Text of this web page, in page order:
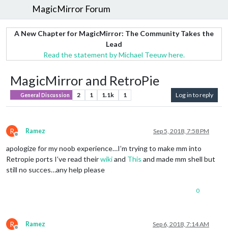
MagicMirror Forum
A New Chapter for MagicMirror: The Community Takes the
Lead
Read the statement by Michael Teeuw here.
MagicMirror and RetroPie
General Discussion 2 1 1.1k 1 Log in to reply
R
Offline
Ramez Sep 5, 2018, 7:58 PM
apologize for my noob experience…I’m trying to make mm into
Retropie ports I’ve read theirwikiand This and made mm shell but
still no succes…any help please
0
R
Offline
Ramez Sep 6, 2018, 7:14 AM